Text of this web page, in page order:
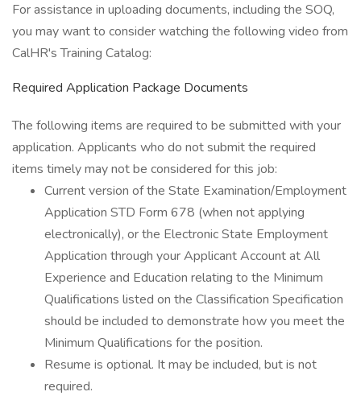
For assistance in uploading documents, including the SOQ,
you may want to consider watching the following video from
CalHR's Training Catalog:
Required Application Package Documents
The following items are required to be submitted with your
application. Applicants who do not submit the required
items timely may not be considered for this job:
Current version of the State Examination/Employment
Application STD Form 678 (when not applying
electronically), or the Electronic State Employment
Application through your Applicant Account at All
Experience and Education relating to the Minimum
Qualifications listed on the Classification Specification
should be included to demonstrate how you meet the
Minimum Qualifications for the position.
Resume is optional. It may be included, but is not
required.